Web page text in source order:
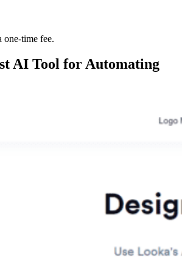
one-time fee.
AI Tool for Automating